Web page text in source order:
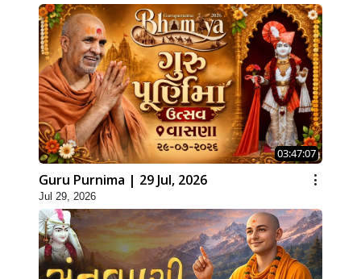
03:47:07
Guru Purnima | 29 Jul, 2026
Jul 29, 2026